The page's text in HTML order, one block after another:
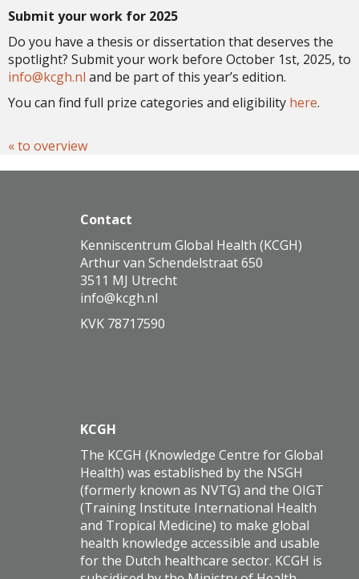
Submit your work for 2025
Do you have a thesis or dissertation that deserves the
spotlight? Submit your work before October 1st, 2025, to
ofni@kcgh.nl and be part of this year’s edition.
You can find full prize categories and eligibility here.
« to overview
Contact
Kenniscentrum Global Health (KCGH)
Arthur van Schendelstraat 650
3511 MJ Utrecht
ofni@kcgh.nl
KVK 78717590
KCGH
The KCGH (Knowledge Centre for Global
Health) was established by the NSGH
(formerly known as NVTG) and the OIGT
(Training Institute International Health
and Tropical Medicine) to make global
health knowledge accessible and usable
for the Dutch healthcare sector. KCGH is